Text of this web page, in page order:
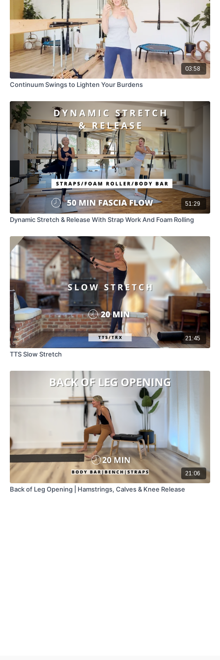
03:58
Continuum Swings to Lighten Your Burdens
51:29
Dynamic Stretch & Release With Strap Work And Foam Rolling
21:45
TTS Slow Stretch
21:06
Back of Leg Opening | Hamstrings, Calves & Knee Release